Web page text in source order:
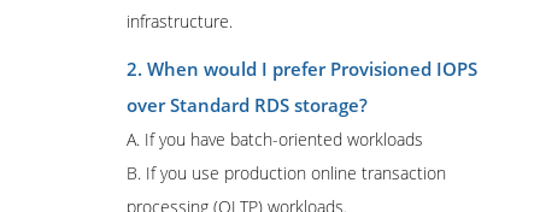
infrastructure.
2. When would I prefer Provisioned IOPS
over Standard RDS storage?
A. If you have batch-oriented workloads
B. If you use production online transaction
processing (OLTP) workloads.